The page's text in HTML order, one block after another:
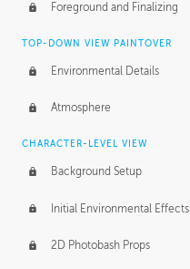
Foreground and Finalizing
TOP-DOWN VIEW PAINTOVER
Environmental Details
Atmosphere
CHARACTER-LEVEL VIEW
Background Setup
Initial Environmental Effects
2D Photobash Props